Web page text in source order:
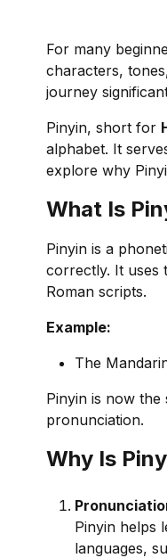
For many
characters,
journey
Pinyin, short for
alphabet. It
explore why
What Is
Pinyin is a
correctly. It uses
Roman scripts.
Example:
The
Pinyin is now
pronunciation.
Why Is
Pinyin helps
languages,